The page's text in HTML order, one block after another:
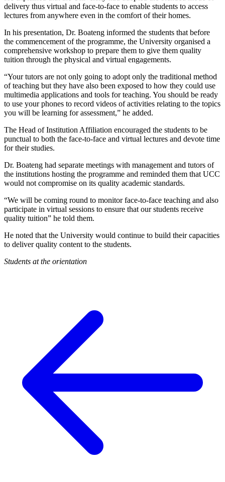
delivery thus virtual and face-to-face to enable students to access
lectures from anywhere even in the comfort of their homes.
In his presentation, Dr. Boateng informed the students that before
the commencement of the programme, the University organised a
comprehensive workshop to prepare them to give them quality
tuition through the physical and virtual engagements.
“Your tutors are not only going to adopt only the traditional method
of teaching but they have also been exposed to how they could use
multimedia applications and tools for teaching. You should be ready
to use your phones to record videos of activities relating to the topics
you will be learning for assessment,” he added.
The Head of Institution Affiliation encouraged the students to be
punctual to both the face-to-face and virtual lectures and devote time
for their studies.
Dr. Boateng had separate meetings with management and tutors of
the institutions hosting the programme and reminded them that UCC
would not compromise on its quality academic standards.
“We will be coming round to monitor face-to-face teaching and also
participate in virtual sessions to ensure that our students receive
quality tuition” he told them.
He noted that the University would continue to build their capacities
to deliver quality content to the students.
Students at the orientation